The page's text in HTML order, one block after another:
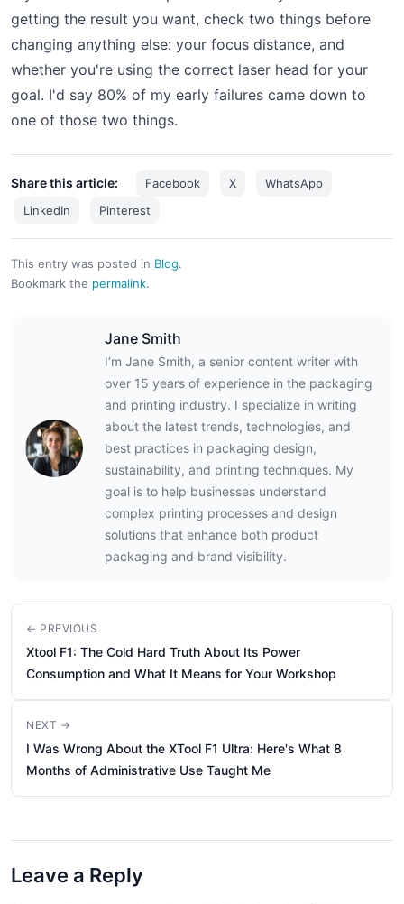
getting the result you want, check two things before
changing anything else: your focus distance, and
whether you're using the correct laser head for your
goal. I'd say 80% of my early failures came down to
one of those two things.
Share this article: Facebook X
WhatsApp
LinkedIn
Pinterest
This entry was posted in Blog.
Bookmark the permalink.
Jane Smith
I’m Jane Smith, a senior content writer with
over 15 years of experience in the packaging
and printing industry. I specialize in writing
about the latest trends, technologies, and
best practices in packaging design,
sustainability, and printing techniques. My
goal is to help businesses understand
complex printing processes and design
solutions that enhance both product
packaging and brand visibility.
← PREVIOUS
Xtool F1: The Cold Hard Truth About Its Power
Consumption and What It Means for Your Workshop
NEXT →
I Was Wrong About the XTool F1 Ultra: Here's What 8
Months of Administrative Use Taught Me
Leave a Reply